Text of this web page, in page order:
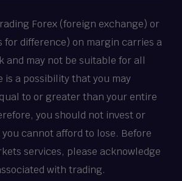
Forex (foreign exchange) or
for difference) on margin carries a
and may not be suitable for all
is a possibility that you may
to or greater than your entire
you should not invest or
cannot afford to lose. Before
services, please acknowledge
with trading.